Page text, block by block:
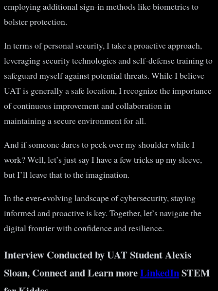
employing additional sign-in methods like biometrics to
bolster protection.
In terms of personal security, I take a proactive approach,
leveraging security technologies and self-defense training to
safeguard myself against potential threats. While I believe
UAT is generally a safe location, I recognize the importance
of continuous improvement and collaboration in
maintaining a secure environment for all.
And if someone dares to peek over my shoulder while I
work? Well, let’s just say I have a few tricks up my sleeve,
but I’ll leave that to the imagination.
In the ever-evolving landscape of cybersecurity, staying
informed and proactive is key. Together, let’s navigate the
digital frontier with confidence and resilience.
Interview Conducted by UAT Student Alexis
Sloan, Connect and Learn moreLinkedInSTEM